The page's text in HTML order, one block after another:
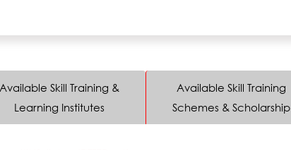
Available Skill Training &
Learning Institutes
Available Skill Training
Schemes & Scholarship